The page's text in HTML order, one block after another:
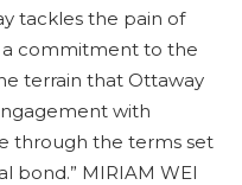
tackles the pain of
a commitment to the
terrain that Ottaway
with
through the terms set
bond.” MIRIAM WEI